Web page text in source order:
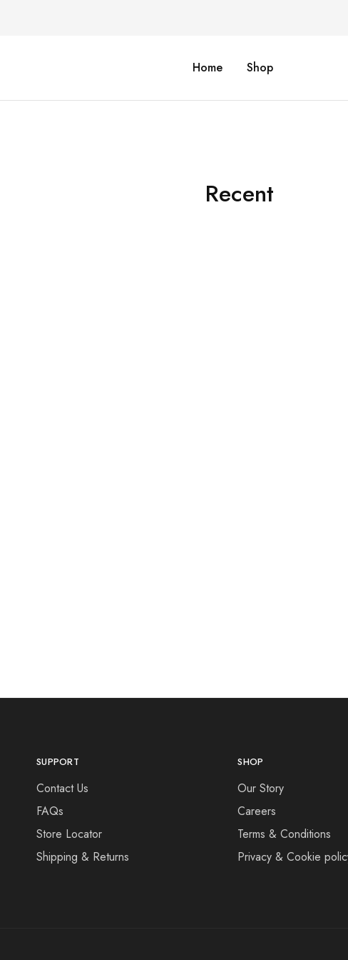
Home Shop
Recent
SUPPORT
Contact Us
FAQs
Store Locator
Shipping & Returns
SHOP
Our Story
Careers
Terms & Conditions
Privacy & Cookie